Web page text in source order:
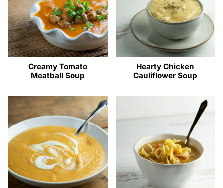
Creamy Tomato
Meatball Soup
Hearty Chicken
Cauliflower Soup